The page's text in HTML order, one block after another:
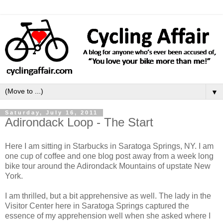
▼
Saturday, July 16, 2011
Adirondack Loop - The Start
Here I am sitting in Starbucks in Saratoga Springs, NY. I am
one cup of coffee and one blog post away from a week long
bike tour around the Adirondack Mountains of upstate New
York.
I am thrilled, but a bit apprehensive as well. The lady in the
Visitor Center here in Saratoga Springs captured the
essence of my apprehension well when she asked where I